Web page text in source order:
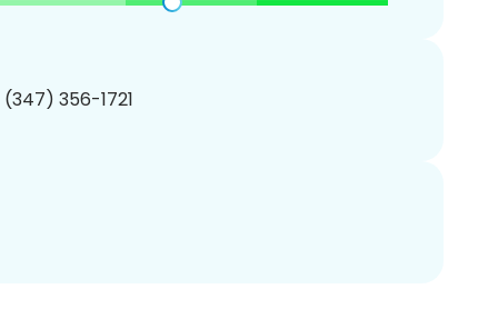
(347) 356-1721